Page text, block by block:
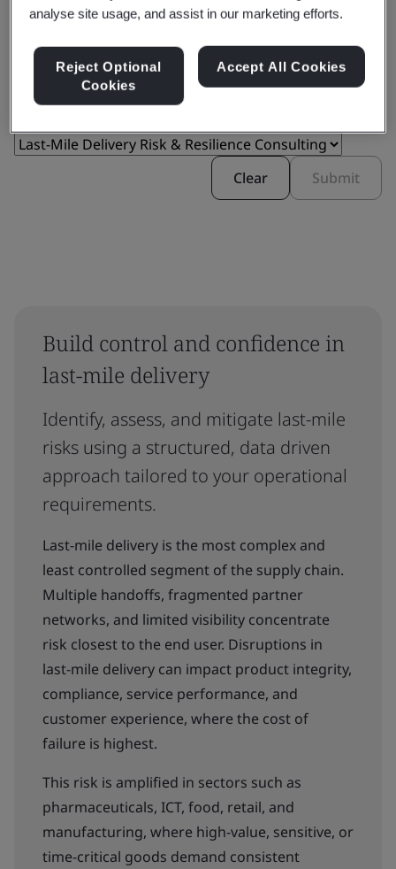
Filter by:
Clear Submit
Build control and confidence in
last-mile delivery
Identify, assess, and mitigate last-mile
risks using a structured, data driven
approach tailored to your operational
requirements.
Last-mile delivery is the most complex and
least controlled segment of the supply chain.
Multiple handoffs, fragmented partner
networks, and limited visibility concentrate
risk closest to the end user. Disruptions in
last-mile delivery can impact product integrity,
compliance, service performance, and
customer experience, where the cost of
failure is highest.
This risk is amplified in sectors such as
pharmaceuticals, ICT, food, retail, and
manufacturing, where high-value, sensitive, or
time-critical goods demand consistent
analyse site usage, and assist in our marketing efforts.
Reject Optional
Cookies
Accept All Cookies